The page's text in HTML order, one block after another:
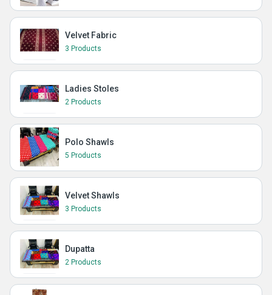
Velvet Fabric
3 Products
Ladies Stoles
2 Products
Polo Shawls
5 Products
Velvet Shawls
3 Products
Dupatta
2 Products